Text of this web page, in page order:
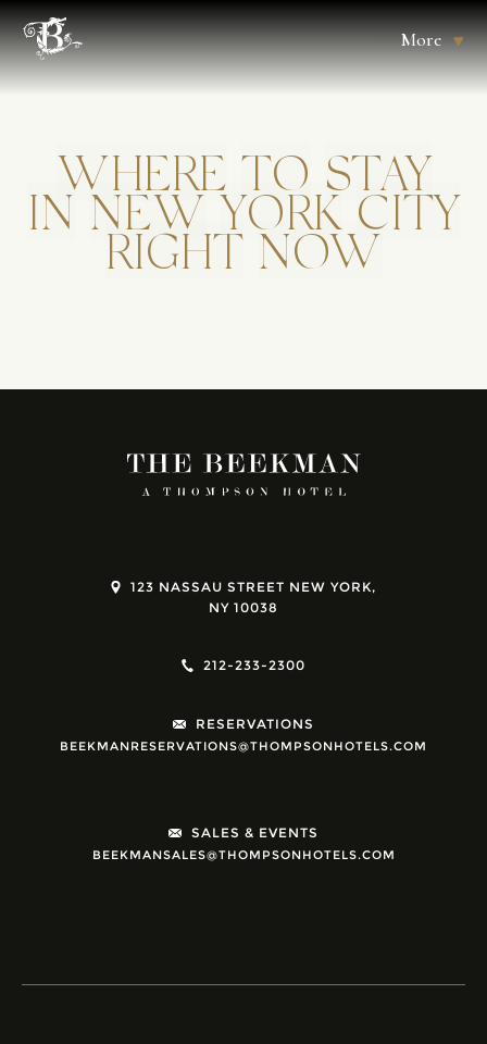
More
WHERE TO STAY
IN NEW YORK CITY
RIGHT NOW
123 NASSAU STREET NEW YORK,
NY 10038
212-233-2300
RESERVATIONS
BEEKMANRESERVATIONS@THOMPSONHOTELS.COM
SALES & EVENTS
BEEKMANSALES@THOMPSONHOTELS.COM